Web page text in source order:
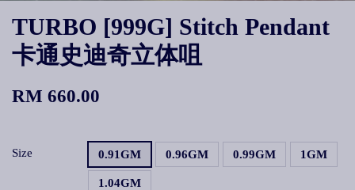
TURBO [999G] Stitch Pendant
卡通史迪奇立体咀
RM 660.00
Size 0.91GM 0.96GM 0.99GM 1GM
1.04GM